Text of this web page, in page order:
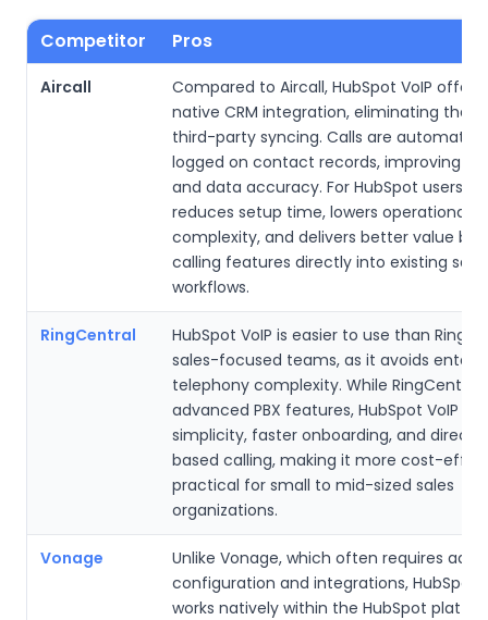
Competitor Pros
Aircall
Compared to Aircall, HubSpot VoIP
native CRM integration, eliminating the
third-party syncing. Calls are
logged on contact records, improving
and data accuracy. For HubSpot users,
reduces setup time, lowers operational
complexity, and delivers better value by
calling features directly into existing
workflows.
RingCentral
HubSpot VoIP is easier to use than
sales-focused teams, as it avoids
telephony complexity. While RingCentral
advanced PBX features, HubSpot VoIP
simplicity, faster onboarding, and direct
based calling, making it more cost-
practical for small to mid-sized sales
organizations.
Vonage
Unlike Vonage, which often requires
configuration and integrations, HubSpot
works natively within the HubSpot